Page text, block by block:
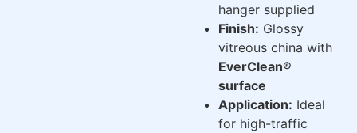
hanger supplied
Finish: Glossy
vitreous china with
EverClean®
surface
Application: Ideal
for high-traffic